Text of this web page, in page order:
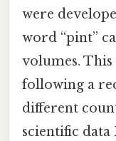
were
word “pint”
volumes.
following a
different
scientific data